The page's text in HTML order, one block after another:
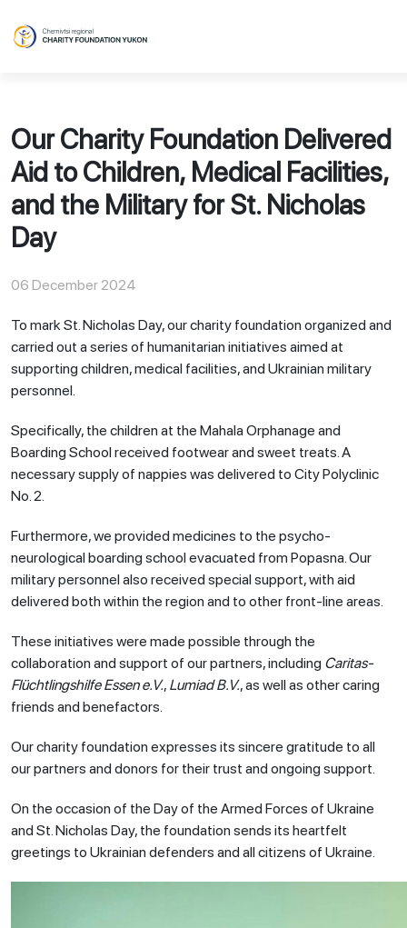
Our Charity Foundation Delivered
Aid to Children, Medical Facilities,
and the Military for St. Nicholas
Day
06 December 2024
To mark St. Nicholas Day, our charity foundation organized and
carried out a series of humanitarian initiatives aimed at
supporting children, medical facilities, and Ukrainian military
personnel.
Specifically, the children at the Mahala Orphanage and
Boarding School received footwear and sweet treats. A
necessary supply of nappies was delivered to City Polyclinic
No. 2.
Furthermore, we provided medicines to the psycho-
neurological boarding school evacuated from Popasna. Our
military personnel also received special support, with aid
delivered both within the region and to other front-line areas.
These initiatives were made possible through the
collaboration and support of our partners, including Caritas-
Flüchtlingshilfe Essen e.V., Lumiad B.V., as well as other caring
friends and benefactors.
Our charity foundation expresses its sincere gratitude to all
our partners and donors for their trust and ongoing support.
On the occasion of the Day of the Armed Forces of Ukraine
and St. Nicholas Day, the foundation sends its heartfelt
greetings to Ukrainian defenders and all citizens of Ukraine.